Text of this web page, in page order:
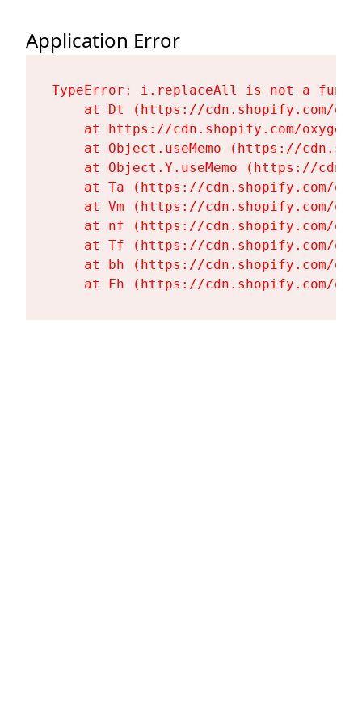
Application Error
TypeError: i.replaceAll is not a
at Dt (https://cdn.shopify.com/
at https://cdn.shopify.com/
at Object.useMemo (https://
at Object.Y.useMemo (https://
at Ta (https://cdn.shopify.com/
at Vm (https://cdn.shopify.com/
at nf (https://cdn.shopify.com/
at Tf (https://cdn.shopify.com/
at bh (https://cdn.shopify.com/
at Fh (https://cdn.shopify.com/